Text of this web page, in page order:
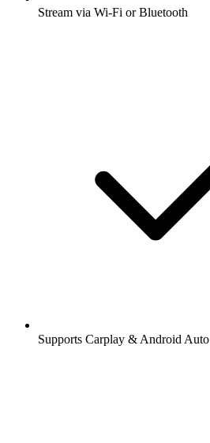
Stream via Wi-Fi or Bluetooth
Supports Carplay & Android Auto